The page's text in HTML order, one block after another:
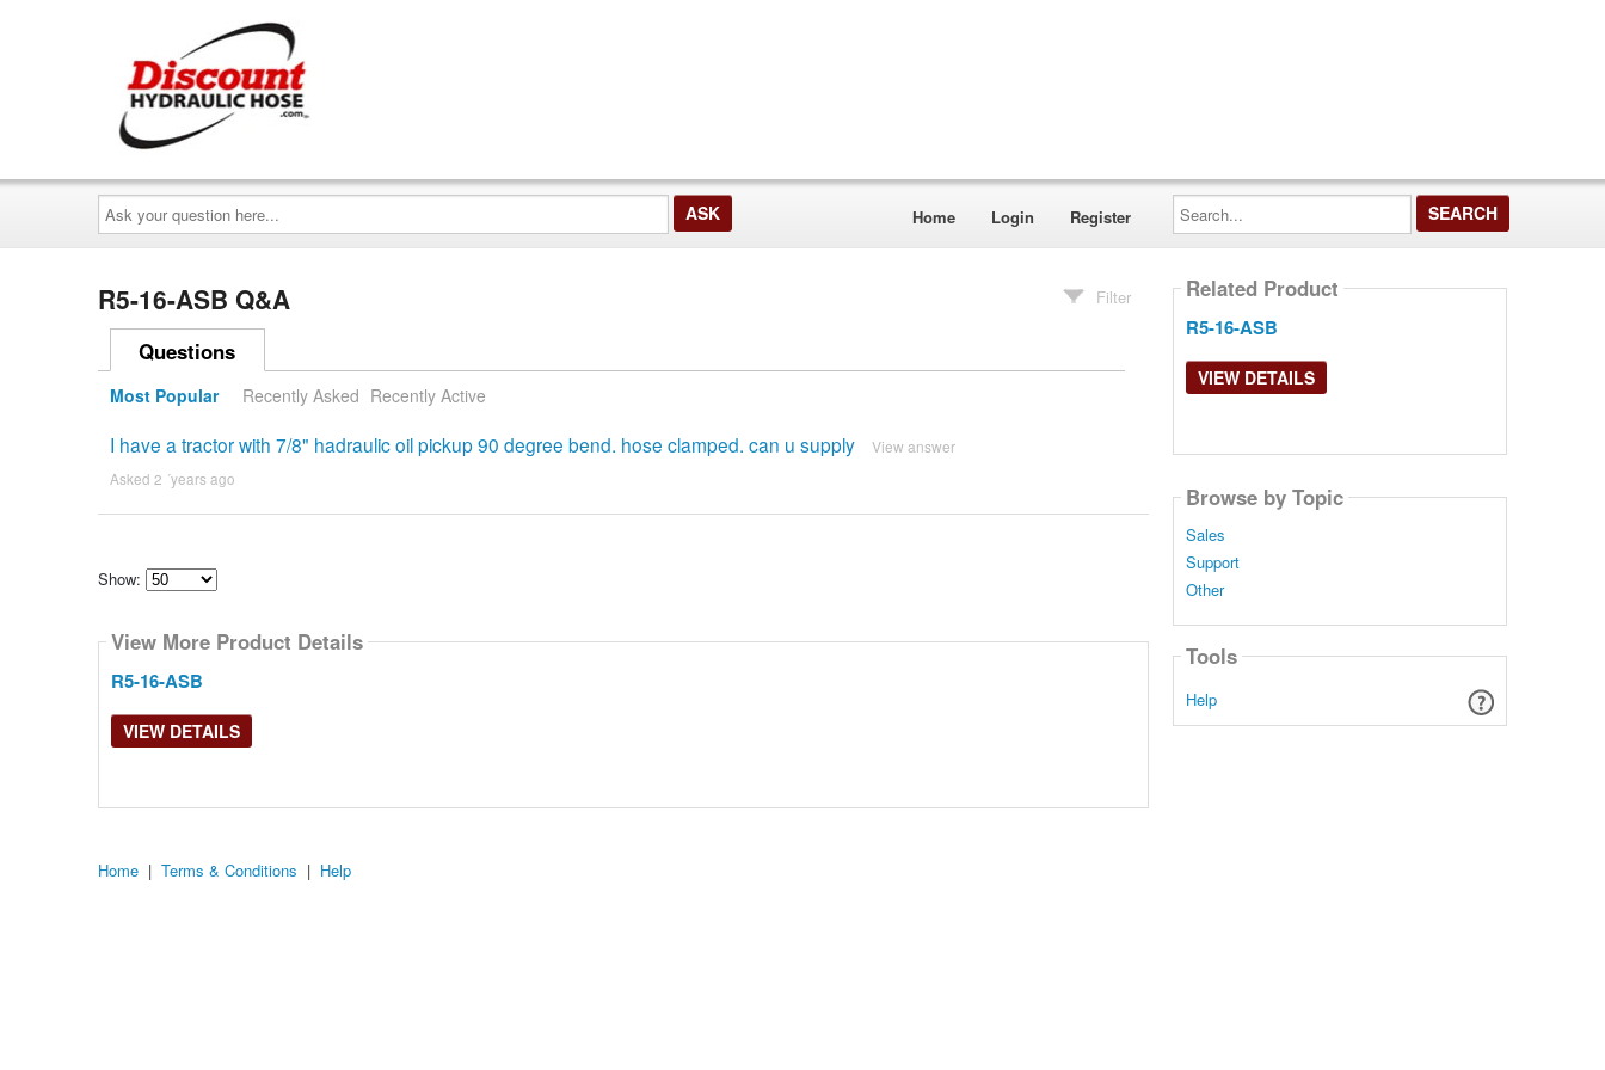
Ask
your
question
here...
Home Login Register
Search...
R5-16-ASB Q&A Filter
Questions
Most Popular Recently Asked Recently Active
I have a tractor with 7/8" hadraulic oil pickup 90 degree bend. hose clamped. can u supply View answer
Asked 2 ´years ago
Show:
how
many
content
show
View More Product Details
R5-16-ASB
VIEW DETAILS
Related Product
R5-16-ASB
VIEW DETAILS
Browse by Topic
Sales
Support
Other
Tools
Help
Home | Terms & Conditions | Help